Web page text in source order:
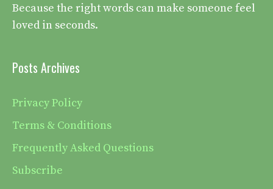
Because the right words can make someone feel
loved in seconds.
Posts Archives
Privacy Policy
Terms & Conditions
Frequently Asked Questions
Subscribe